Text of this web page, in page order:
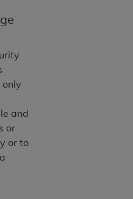
only
and
or
or to
your agreement
on the button
Current
(CDT
Dental
rights reserved. CDT